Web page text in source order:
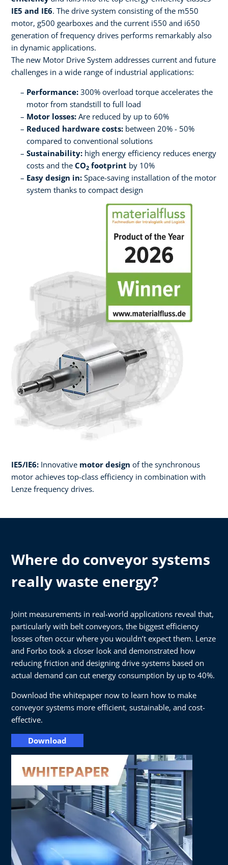
IE5 and IE6. The drive system consisting of the m550
motor, g500 gearboxes and the current i550 and i650
generation of frequency drives performs remarkably also
in dynamic applications.
The new Motor Drive System addresses current and future
challenges in a wide range of industrial applications:​ ​
Performance: 300% overload torque accelerates the
motor from standstill to full load
Motor losses: Are reduced by up to 60%
Reduced hardware costs: between 20% - 50%
compared to conventional solutions
Sustainability: high energy efficiency reduces energy
costs and the CO2 footprint by 10%​
Easy design in: Space-saving installation of the motor
system thanks to compact design ​
IE5/IE6: Innovative motor design of the synchronous
motor achieves top-class efficiency in combination with
Lenze frequency drives.​
Where do conveyor systems
really waste energy?
Joint measurements in real-world applications reveal that,
particularly with belt conveyors, the biggest efficiency
losses often occur where you wouldn’t expect them. Lenze
and Forbo took a closer look and demonstrated how
reducing friction and designing drive systems based on
actual demand can cut energy consumption by up to 40%.
Download the whitepaper now to learn how to make
conveyor systems more efficient, sustainable, and cost-
effective.
Download